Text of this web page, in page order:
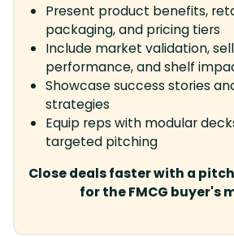
Present product benefits,
packaging, and pricing tiers
Include market validation,
performance, and shelf
Showcase success stories
strategies
Equip reps with modular
targeted pitching
Close deals faster with a
for the FMCG buyer's